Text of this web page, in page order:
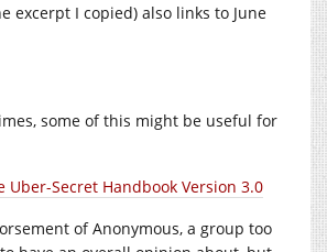
excerpt I copied) also links to June
some of this might be useful for
Secret Handbook Version 3.0
of Anonymous, a group too